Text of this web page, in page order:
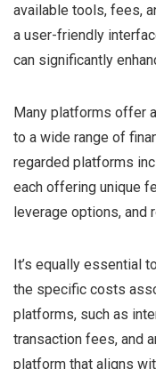
available tools, fees,
a user-friendly
can significantly
Many platforms offer
to a wide range of
regarded platforms
each offering unique
leverage options, and
It’s equally essential
the specific costs
platforms, such as
transaction fees, and
platform that aligns